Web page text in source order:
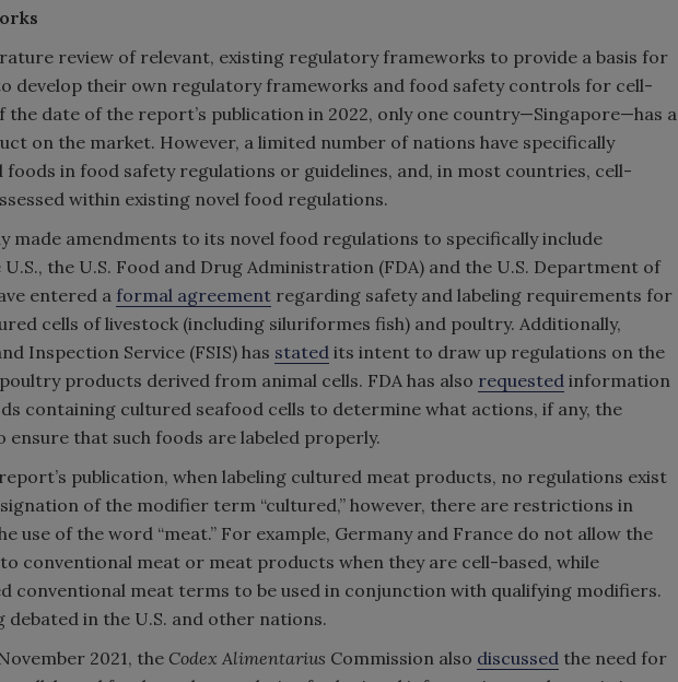
review of relevant, existing regulatory frameworks to provide a basis for
develop their own regulatory frameworks and food safety controls for cell-
the date of the report’s publication in 2022, only one country—Singapore—has a
on the market. However, a limited number of nations have specifically
foods in food safety regulations or guidelines, and, in most countries, cell-
within existing novel food regulations.
made amendments to its novel food regulations to specifically include
the U.S. Food and Drug Administration (FDA) and the U.S. Department of
entered a formal agreement regarding safety and labeling requirements for
cells of livestock (including siluriformes fish) and poultry. Additionally,
Inspection Service (FSIS) has stated its intent to draw up regulations on the
products derived from animal cells. FDA has also requested information
containing cultured seafood cells to determine what actions, if any, the
ensure that such foods are labeled properly.
publication, when labeling cultured meat products, no regulations exist
of the modifier term “cultured,” however, there are restrictions in
use of the word “meat.” For example, Germany and France do not allow the
conventional meat or meat products when they are cell-based, while
conventional meat terms to be used in conjunction with qualifying modifiers.
debated in the U.S. and other nations.
2021, the Codex Alimentarius Commission also discussed the need for